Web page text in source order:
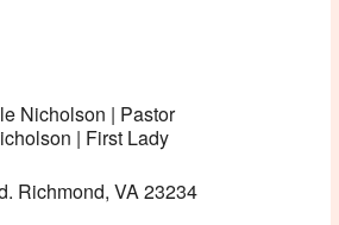
Nicholson | Pastor
| First Lady
Richmond, VA 23234